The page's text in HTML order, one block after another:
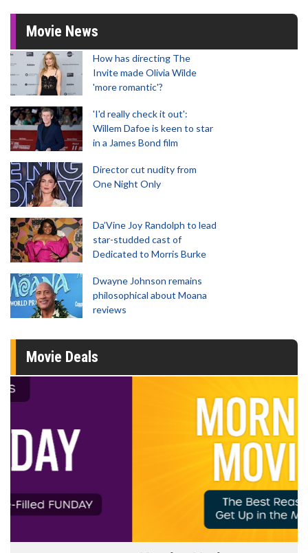
Movie News
How has directing The
Invite made Olivia Wilde
'more romantic'?
'I'd really check it out':
Willem Dafoe is keen to star
in a James Bond film
Director cut nudity from
One Night Only
Da’Vine Joy Randolph to lead
star-studded cast of
Dedicated to Morris Burke
Dwayne Johnson remains
philosophical about Moana
reviews
Movie Deals